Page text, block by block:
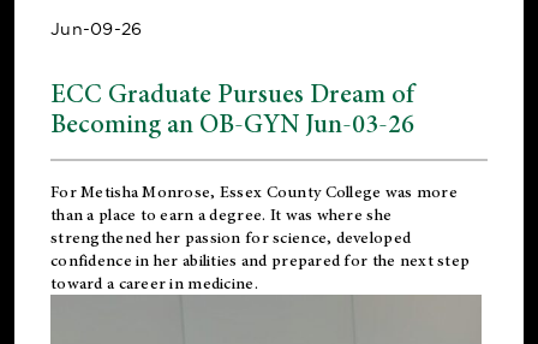
Jun-09-26
ECC Graduate Pursues Dream of
Becoming an OB-GYN Jun-03-26
For Metisha Monrose, Essex County College was more
than a place to earn a degree. It was where she
strengthened her passion for science, developed
confidence in her abilities and prepared for the next step
toward a career in medicine.